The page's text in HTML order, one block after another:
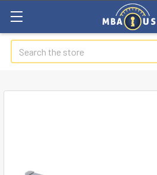
Search